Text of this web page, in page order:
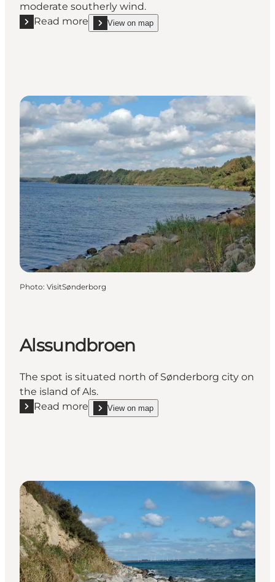
moderate southerly wind.
Read more
Read more "Voigt Strand"
View on map
show Voigt Strand on_map
Photo: VisitSønderborg
Alssundbroen
The spot is situated north of Sønderborg city on
the island of Als.
Read more
Read more "Alssundbroen"
View on map
show Alssundbroen on_map